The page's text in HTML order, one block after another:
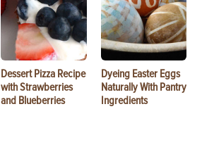
Dessert Pizza Recipe
with Strawberries
and Blueberries
Dyeing Easter Eggs
Naturally With Pantry
Ingredients